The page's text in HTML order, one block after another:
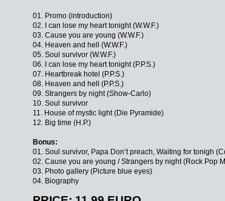
01. Promo (introduction)
02. I can lose my heart tonight (W.W.F.)
03. Cause you are young (W.W.F.)
04. Heaven and hell (W.W.F.)
05. Soul survivor (W.W.F.)
06. I can lose my heart tonight (P.P.S.)
07. Heartbreak hotel (P.P.S.)
08. Heaven and hell (P.P.S.)
09. Strangers by night (Show-Carlo)
10. Soul survivor
11. House of mystic light (Die Pyramide)
12. Big time (H.P.)
Bonus:
01. Soul survivor, Papa Don’t preach, Waiting for tonigh
02. Cause you are young / Strangers by night (Rock Pop
03. Photo gallery (Picture blue eyes)
04. Biography